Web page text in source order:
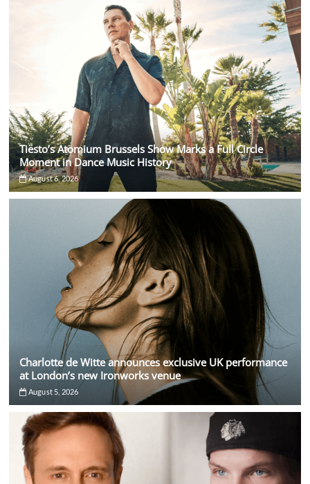
Tiësto’s Atomium Brussels Show Marks a Full Circle
Moment in Dance Music History
August 6, 2026
Charlotte de Witte announces exclusive UK performance
at London’s new Ironworks venue
August 5, 2026